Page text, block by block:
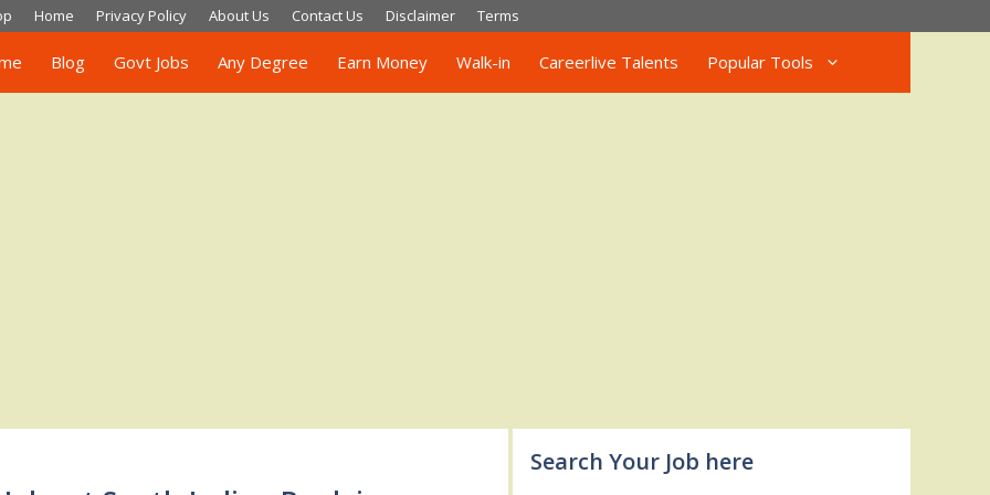
Home Privacy Policy About Us Contact Us Disclaimer Terms
Blog Govt Jobs Any Degree Earn Money Walk-in Careerlive Talents Popular Tools
Search Your Job here